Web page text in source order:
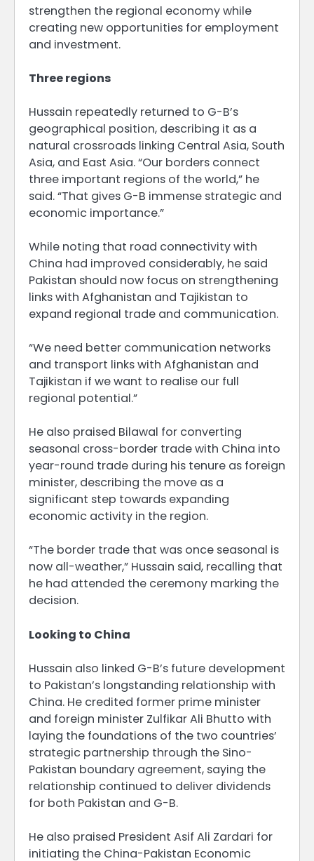
strengthen the regional economy while
creating new opportunities for employment
and investment.
Three regions
Hussain repeatedly returned to G-B’s
geographical position, describing it as a
natural crossroads linking Central Asia, South
Asia, and East Asia. “Our borders connect
three important regions of the world,” he
said. “That gives G-B immense strategic and
economic importance.”
While noting that road connectivity with
China had improved considerably, he said
Pakistan should now focus on strengthening
links with Afghanistan and Tajikistan to
expand regional trade and communication.
“We need better communication networks
and transport links with Afghanistan and
Tajikistan if we want to realise our full
regional potential.”
He also praised Bilawal for converting
seasonal cross-border trade with China into
year-round trade during his tenure as foreign
minister, describing the move as a
significant step towards expanding
economic activity in the region.
“The border trade that was once seasonal is
now all-weather,” Hussain said, recalling that
he had attended the ceremony marking the
decision.
Looking to China
Hussain also linked G-B’s future development
to Pakistan’s longstanding relationship with
China. He credited former prime minister
and foreign minister Zulfikar Ali Bhutto with
laying the foundations of the two countries’
strategic partnership through the Sino-
Pakistan boundary agreement, saying the
relationship continued to deliver dividends
for both Pakistan and G-B.
He also praised President Asif Ali Zardari for
initiating the China-Pakistan Economic